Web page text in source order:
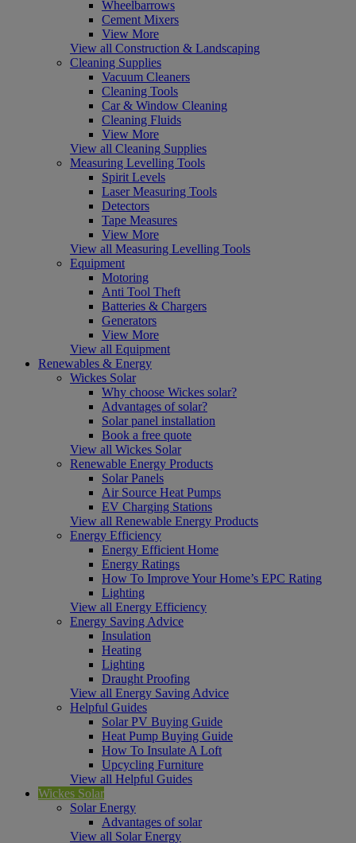
Wheelbarrows
Cement Mixers
View More
View all Construction & Landscaping
Cleaning Supplies
Vacuum Cleaners
Cleaning Tools
Car & Window Cleaning
Cleaning Fluids
View More
View all Cleaning Supplies
Measuring Levelling Tools
Spirit Levels
Laser Measuring Tools
Detectors
Tape Measures
View More
View all Measuring Levelling Tools
Equipment
Motoring
Anti Tool Theft
Batteries & Chargers
Generators
View More
View all Equipment
Renewables & Energy
Wickes Solar
Why choose Wickes solar?
Advantages of solar?
Solar panel installation
Book a free quote
View all Wickes Solar
Renewable Energy Products
Solar Panels
Air Source Heat Pumps
EV Charging Stations
View all Renewable Energy Products
Energy Efficiency
Energy Efficient Home
Energy Ratings
How To Improve Your Home’s EPC Rating
Lighting
View all Energy Efficiency
Energy Saving Advice
Insulation
Heating
Lighting
Draught Proofing
View all Energy Saving Advice
Helpful Guides
Solar PV Buying Guide
Heat Pump Buying Guide
How To Insulate A Loft
Upcycling Furniture
View all Helpful Guides
Wickes Solar
Solar Energy
Advantages of solar
View all Solar Energy